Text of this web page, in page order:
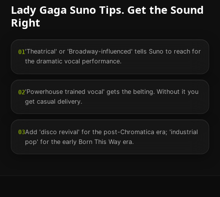
Lady Gaga Suno Tips. Get the Sound
Right
01'Theatrical' or 'Broadway-influenced' tells Suno to reach for
the dramatic vocal performance.
02'Powerhouse trained vocal' gets the belting. Without it you
get casual delivery.
03Add 'disco revival' for the post-Chromatica era; 'industrial
pop' for the early Born This Way era.